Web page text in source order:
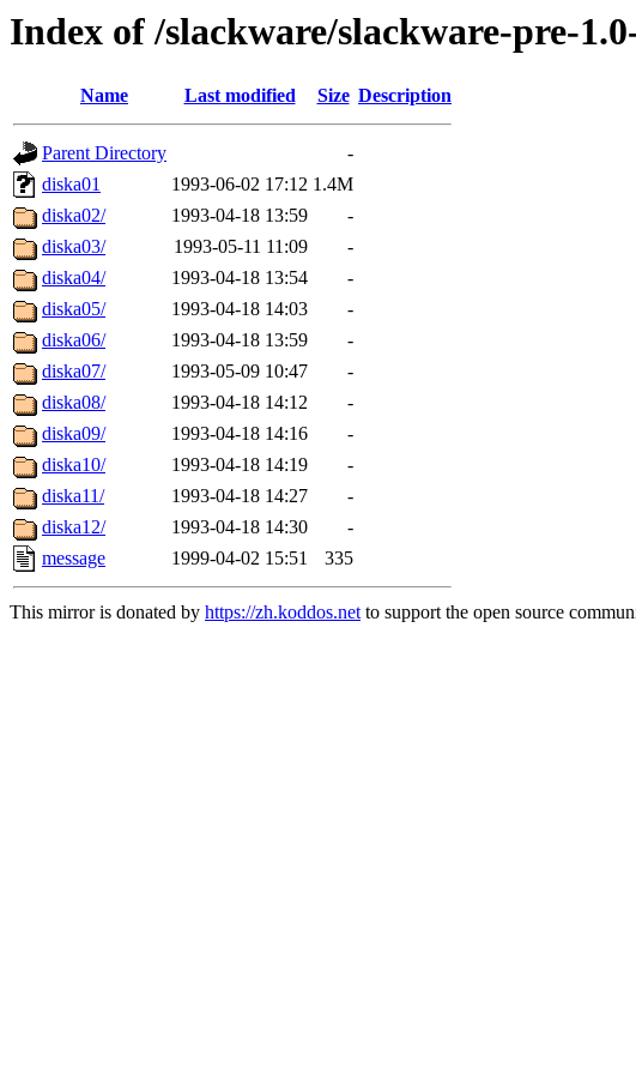
Index of /slackware/slackware-pre-
Name Last modified Size Description
Parent Directory
-
diska01
1993-06-02 17:12 1.4M
diska02/
1993-04-18 13:59
-
diska03/
1993-05-11 11:09
-
diska04/
1993-04-18 13:54
-
diska05/
1993-04-18 14:03
-
diska06/
1993-04-18 13:59
-
diska07/
1993-05-09 10:47
-
diska08/
1993-04-18 14:12
-
diska09/
1993-04-18 14:16
-
diska10/
1993-04-18 14:19
-
diska11/
1993-04-18 14:27
-
diska12/
1993-04-18 14:30
-
message
1999-04-02 15:51 335
This mirror is donated by https://zh.koddos.netto support the open source